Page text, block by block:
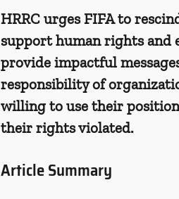
HRRC urges FIFA to
support human rights and
provide impactful
responsibility of
willing to use their
their rights violated.
Article Summary